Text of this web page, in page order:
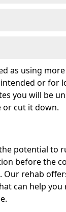
as using
or for
you will be
or cut it down.
potential to
before the
Our rehab
can help you